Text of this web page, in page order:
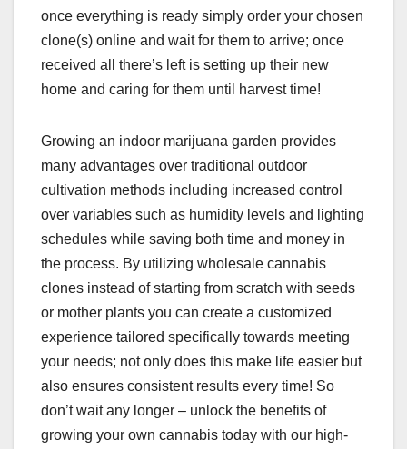
once everything is ready simply order your chosen
clone(s) online and wait for them to arrive; once
received all there’s left is setting up their new
home and caring for them until harvest time!
Growing an indoor marijuana garden provides
many advantages over traditional outdoor
cultivation methods including increased control
over variables such as humidity levels and lighting
schedules while saving both time and money in
the process. By utilizing wholesale cannabis
clones instead of starting from scratch with seeds
or mother plants you can create a customized
experience tailored specifically towards meeting
your needs; not only does this make life easier but
also ensures consistent results every time! So
don’t wait any longer – unlock the benefits of
growing your own cannabis today with our high-